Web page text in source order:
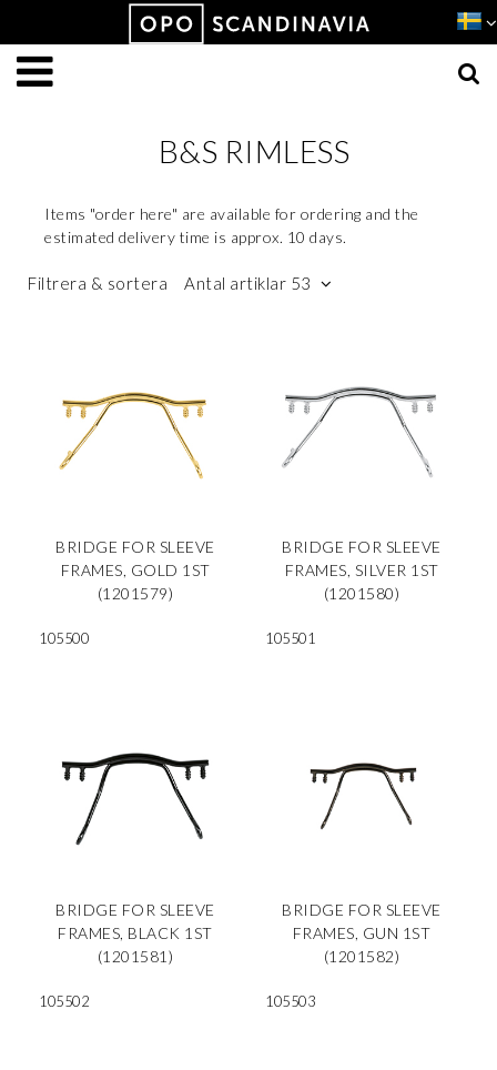
B&S RIMLESS
Items "order here" are available for ordering and the
estimated delivery time is approx. 10 days.
Filtrera & sortera Antal artiklar 53
BRIDGE FOR SLEEVE
FRAMES, GOLD 1ST
(1201579)
105500
BRIDGE FOR SLEEVE
FRAMES, SILVER 1ST
(1201580)
105501
BRIDGE FOR SLEEVE
FRAMES, BLACK 1ST
(1201581)
105502
BRIDGE FOR SLEEVE
FRAMES, GUN 1ST
(1201582)
105503
Produkten har lagts i din varukorg
VISA VARUKORGEN TILL KASSAN